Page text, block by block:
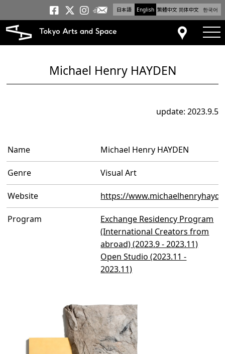
日本語 English 繁體中文 简体中文 한국어
Tokyo Arts and
Tokyo Arts and
Tokyo Arts and
Newsletter
Access
Michael Henry HAYDEN
update: 2023.9.5
Name Michael Henry HAYDEN
Genre Visual Art
Website https://
Program
Exchange Residency Program
(International Creators from
abroad) (2023.9 - 2023.11)
Open Studio (2023.11 -
2023.11)